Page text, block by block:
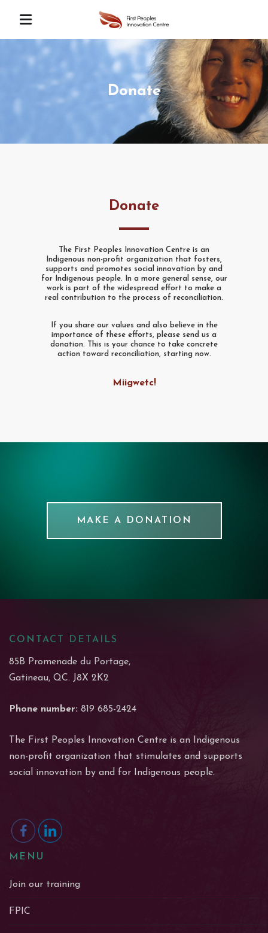
Donate
Donate
The First Peoples Innovation Centre is an
Indigenous non-profit organization that fosters,
supports and promotes social innovation by and
for Indigenous people. In a more general sense, our
work is part of the widespread effort to make a
real contribution to the process of reconciliation.
If you share our values and also believe in the
importance of these efforts, please send us a
donation. This is your chance to take concrete
action toward reconciliation, starting now.
Miigwetc!
MAKE A DONATION
CONTACT DETAILS
85B Promenade du Portage,
Gatineau, QC. J8X 2K2
Phone number: 819 685-2424
The First Peoples Innovation Centre is an Indigenous
non-profit organization that stimulates and supports
social innovation by and for Indigenous people.
MENU
Join our training
FPIC